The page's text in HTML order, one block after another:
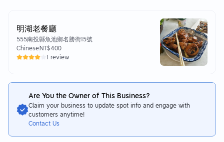
明湖老餐廳
555南投縣魚池鄉名勝街15號
ChineseNT$400
1 review
Are You the Owner of This Business?
Claim your business to update spot info and engage with
customers anytime!
Contact Us